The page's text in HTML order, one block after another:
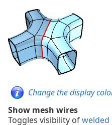
Change the display
Show mesh wires
Toggles visibility ofwelded